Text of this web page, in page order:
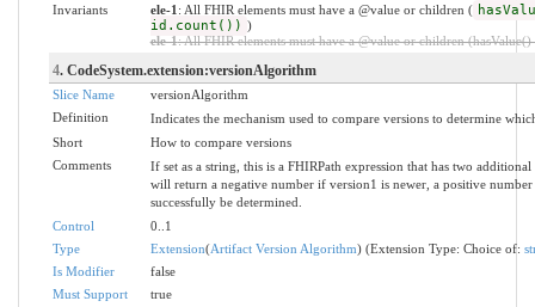
Invariants
ele-1 : All FHIR elements must have a @value or children (
id.count()) )
ele-1: All FHIR elements must have a @value or children
4. CodeSystem.extension:versionAlgorithm
Slice Name
versionAlgorithm
Definition
Indicates the mechanism used to compare versions to determine
Short
How to compare versions
Comments
If set as a string, this is a FHIRPath expression that has two
will return a negative number if version1 is newer, a positive
successfully be determined.
Control
0..1
Type
Extension(Artifact Version Algorithm) (Extension Type: Choice of:
Is Modifier
false
Must Support
true